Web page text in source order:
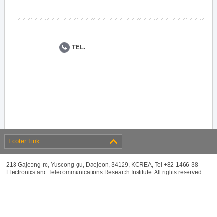
TEL.
Footer Link
218 Gajeong-ro, Yuseong-gu, Daejeon, 34129, KOREA, Tel +82-1466-38
Electronics and Telecommunications Research Institute. All rights reserved.